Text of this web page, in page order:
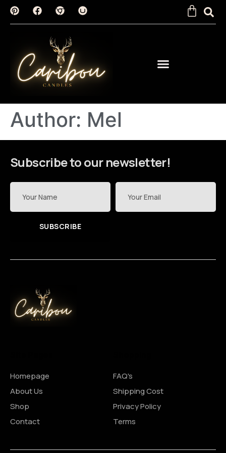
Author: Mel
Subscribe to our newsletter!
SUBSCRIBE
Homepage
About Us
Shop
Contact
FAQ's
Shipping Cost
Privacy Policy
Terms